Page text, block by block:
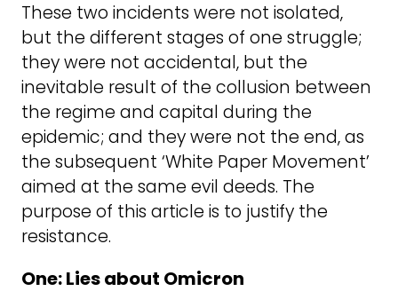
These two incidents were not isolated,
but the different stages of one struggle;
they were not accidental, but the
inevitable result of the collusion between
the regime and capital during the
epidemic; and they were not the end, as
the subsequent ‘White Paper Movement’
aimed at the same evil deeds. The
purpose of this article is to justify the
resistance.
One: Lies about Omicron